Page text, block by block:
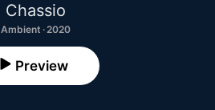
Chassio
Ambient · 2020
Preview